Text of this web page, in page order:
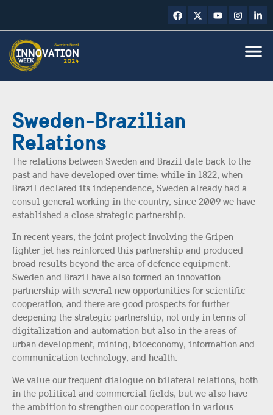
Sweden-Brazilian
Relations
The relations between Sweden and Brazil date back to the
past and have developed over time: while in 1822, when
Brazil declared its independence, Sweden already had a
consul general working in the country, since 2009 we have
established a close strategic partnership.
In recent years, the joint project involving the Gripen
fighter jet has reinforced this partnership and produced
broad results beyond the area of defence equipment.
Sweden and Brazil have also formed an innovation
partnership with several new opportunities for scientific
cooperation, and there are good prospects for further
deepening the strategic partnership, not only in terms of
digitalization and automation but also in the areas of
urban development, mining, bioeconomy, information and
communication technology, and health.
We value our frequent dialogue on bilateral relations, both
in the political and commercial fields, but we also have
the ambition to strengthen our cooperation in various